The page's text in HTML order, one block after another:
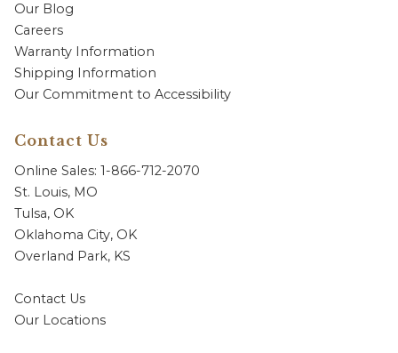
Our Blog
Careers
Warranty Information
Shipping Information
Our Commitment to Accessibility
Contact Us
Online Sales: 1-866-712-2070
St. Louis, MO
Tulsa, OK
Oklahoma City, OK
Overland Park, KS
Contact Us
Our Locations